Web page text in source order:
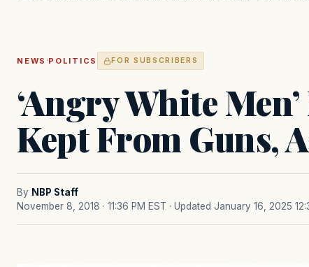
NEWS ·POLITICS FOR SUBSCRIBERS
‘Angry White Men’
Kept From Guns,
By NBP Staff
November 8, 2018 · 11:36 PM EST · Updated January 16, 2025